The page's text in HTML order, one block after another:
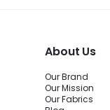
About Us
Our Brand
Our Mission
Our Fabrics